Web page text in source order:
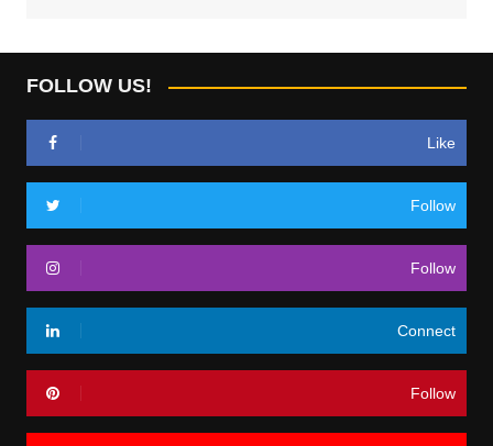
FOLLOW US!
Like
Follow
Follow
Connect
Follow